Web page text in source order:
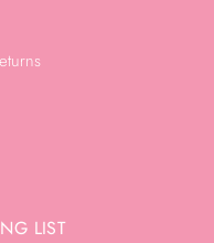
LIST